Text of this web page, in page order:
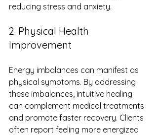
reducing stress and anxiety.
2. Physical Health
Improvement
Energy imbalances can manifest as
physical symptoms. By addressing
these imbalances, intuitive healing
can complement medical treatments
and promote faster recovery. Clients
often report feeling more energized